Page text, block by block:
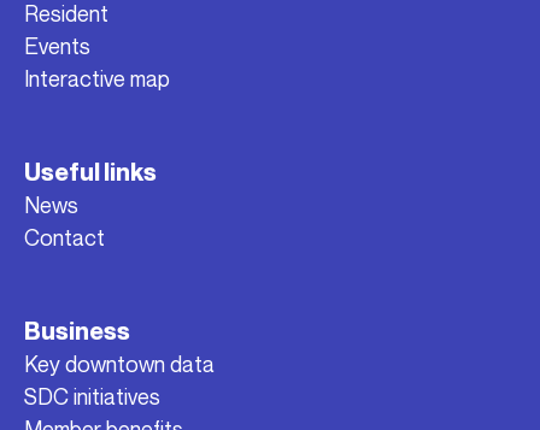
Resident
Events
Interactive map
Useful links
News
Contact
Business
Key downtown data
SDC initiatives